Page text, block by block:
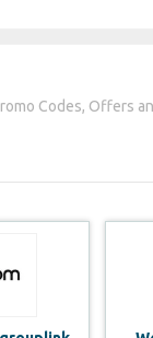
Codes, Offers